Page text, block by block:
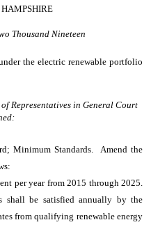
HAMPSHIRE
Thousand Nineteen
the electric renewable portfolio
Representatives in General Court
Minimum Standards. Amend the
per year from 2015 through 2025.
shall be satisfied annually by the
from qualifying renewable energy